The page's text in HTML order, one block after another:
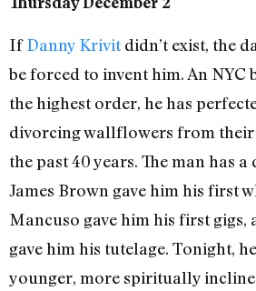
IfDanny Krivitdidn’t exist, the
be forced to invent him. An NYC
the highest order, he has
divorcing wallflowers from
the past 40 years. The man has a
James Brown gave him his first
Mancuso gave him his first gigs,
gave him his tutelage. Tonight,
younger, more spiritually